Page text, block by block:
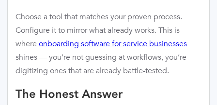
Choose a tool that matches your proven process.
Configure it to mirror what already works. This is
where onboarding software for service businesses
shines — you’re not guessing at workflows, you’re
digitizing ones that are already battle-tested.
The Honest Answer